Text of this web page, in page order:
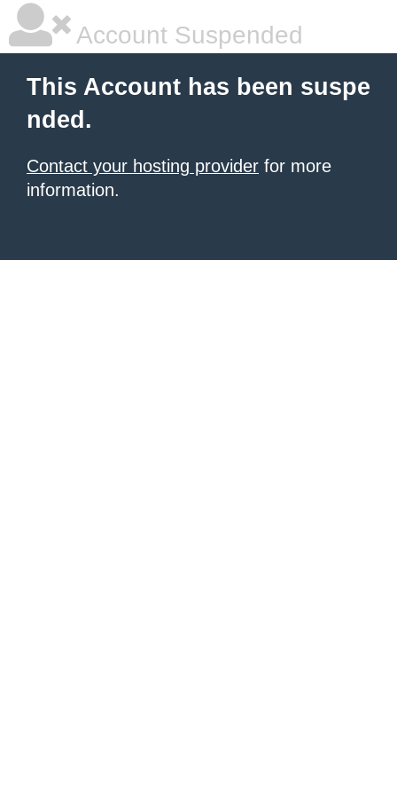
Account Suspended
This Account has been suspe
nded.
Contact your hosting provider for more
information.